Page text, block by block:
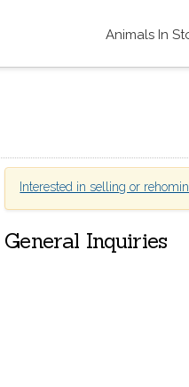
Animals In
Interested in selling or
General Inquiries